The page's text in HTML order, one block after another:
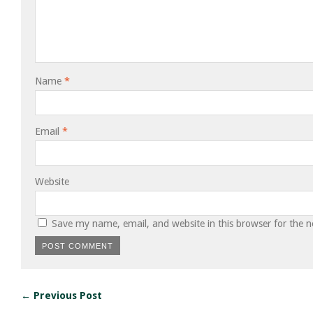
Name *
Email *
Website
Save my name, email, and website in this browser for the
← Previous Post